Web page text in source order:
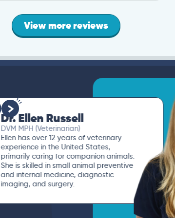
View more reviews
Dr. Ellen Russell
DVM MPH (Veterinarian)
Ellen has over 12 years of veterinary
experience in the United States,
primarily caring for companion animals.
She is skilled in small animal preventive
and internal medicine, diagnostic
imaging, and surgery.